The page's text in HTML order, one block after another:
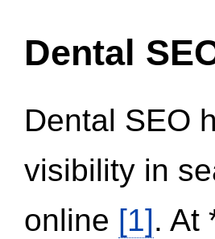
Dental
Dental SEO
visibility in
online [1]. At